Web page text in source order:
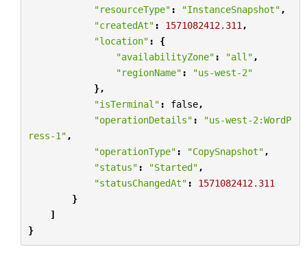
"resourceType" : "InstanceSnapshot" ,
"createdAt" : 1571082412.311 ,
"location" :
{
"availabilityZone" : "all" ,
"regionName" :
"us-west-2"
},
"isTerminal" : false,
"operationDetails" :
"us-west-2:WordP
ress-1" ,
"operationType" : "CopySnapshot" ,
"status" : "Started" ,
"statusChangedAt" :
1571082412.311
}
]
}